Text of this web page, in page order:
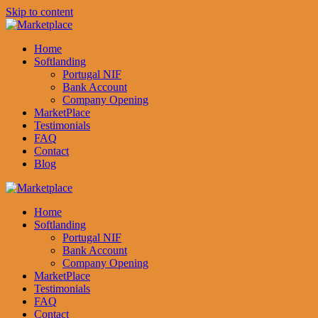
Skip to content
Home
Softlanding
Portugal NIF
Bank Account
Company Opening
MarketPlace
Testimonials
FAQ
Contact
Blog
Home
Softlanding
Portugal NIF
Bank Account
Company Opening
MarketPlace
Testimonials
FAQ
Contact